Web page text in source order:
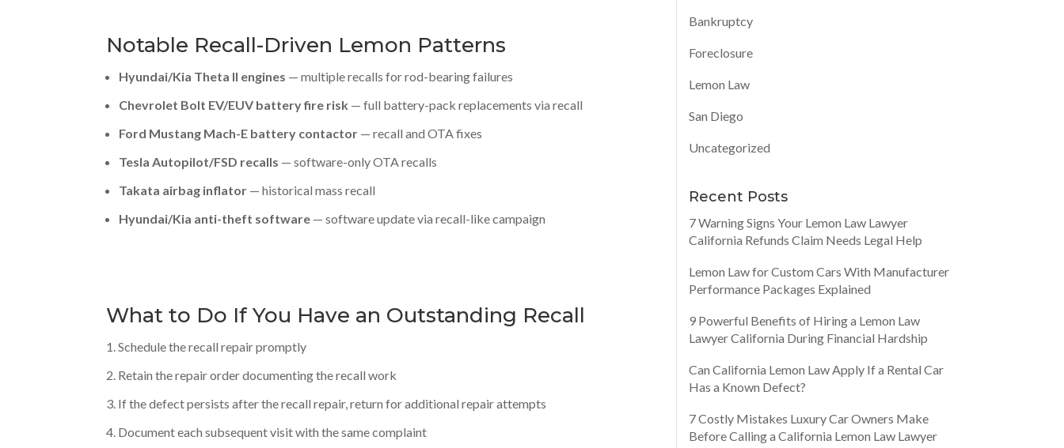
Notable Recall-Driven Lemon Patterns
Hyundai/Kia Theta II engines — multiple recalls for rod-bearing failures
Chevrolet Bolt EV/EUV battery fire risk — full battery-pack replacements via recall
Ford Mustang Mach-E battery contactor — recall and OTA fixes
Tesla Autopilot/FSD recalls — software-only OTA recalls
Takata airbag inflator — historical mass recall
Hyundai/Kia anti-theft software — software update via recall-like campaign
What to Do If You Have an Outstanding Recall
Schedule the recall repair promptly
Retain the repair order documenting the recall work
If the defect persists after the recall repair, return for additional repair attempts
Document each subsequent visit with the same complaint
Bankruptcy
Foreclosure
Lemon Law
San Diego
Uncategorized
Recent Posts
7 Warning Signs Your Lemon Law Lawyer
California Refunds Claim Needs Legal Help
Lemon Law for Custom Cars With Manufacturer
Performance Packages Explained
9 Powerful Benefits of Hiring a Lemon Law
Lawyer California During Financial Hardship
Can California Lemon Law Apply If a Rental Car
Has a Known Defect?
7 Costly Mistakes Luxury Car Owners Make
Before Calling a California Lemon Law Lawyer